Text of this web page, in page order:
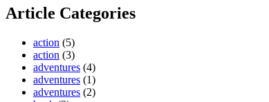
Article Categories
action (5)
action (3)
adventures (4)
adventures (1)
adventures (2)